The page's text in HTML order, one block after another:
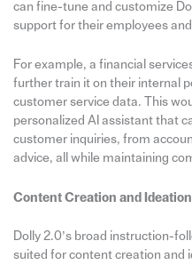
can fine-tune and customize
support for their employees
For example, a financial
further train it on their internal
customer service data. This
personalized AI assistant that
customer inquiries, from
advice, all while maintaining
Content Creation and Ideation
Dolly 2.0’s broad instruction-
suited for content creation and